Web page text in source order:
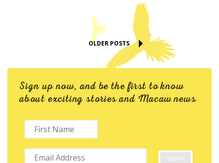
OLDER POSTS
Sign up now, and be the first to know
about exciting stories and Macaw news